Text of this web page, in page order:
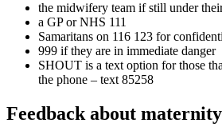
the midwifery team if still under
a GP or NHS 111
Samaritans on 116 123 for
999 if they are in immediate danger
SHOUT is a text option for those
the phone – text 85258
Feedback about